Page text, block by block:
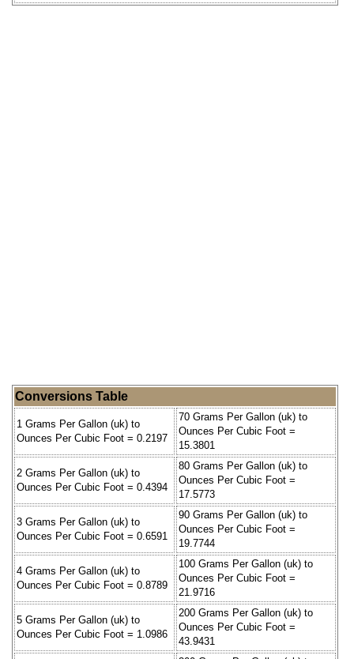
Conversions Table
1 Grams Per Gallon (uk) to
Ounces Per Cubic Foot = 0.2197
70 Grams Per Gallon (uk) to
Ounces Per Cubic Foot =
15.3801
2 Grams Per Gallon (uk) to
Ounces Per Cubic Foot = 0.4394
80 Grams Per Gallon (uk) to
Ounces Per Cubic Foot =
17.5773
3 Grams Per Gallon (uk) to
Ounces Per Cubic Foot = 0.6591
90 Grams Per Gallon (uk) to
Ounces Per Cubic Foot =
19.7744
4 Grams Per Gallon (uk) to
Ounces Per Cubic Foot = 0.8789
100 Grams Per Gallon (uk) to
Ounces Per Cubic Foot =
21.9716
5 Grams Per Gallon (uk) to
Ounces Per Cubic Foot = 1.0986
200 Grams Per Gallon (uk) to
Ounces Per Cubic Foot =
43.9431